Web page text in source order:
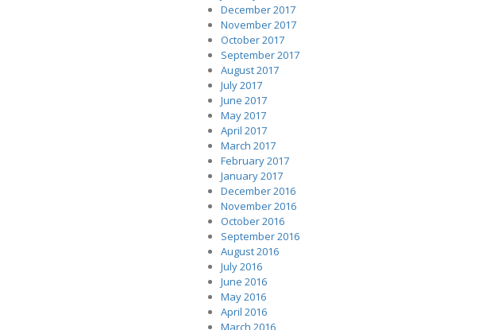
December 2017
November 2017
October 2017
September 2017
August 2017
July 2017
June 2017
May 2017
April 2017
March 2017
February 2017
January 2017
December 2016
November 2016
October 2016
September 2016
August 2016
July 2016
June 2016
May 2016
April 2016
March 2016